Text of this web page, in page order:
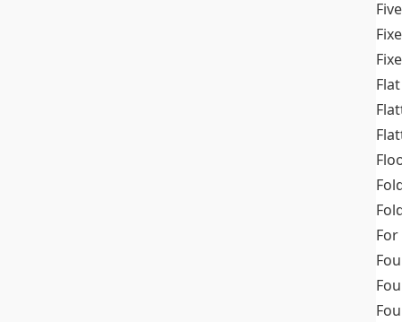
Flat
For